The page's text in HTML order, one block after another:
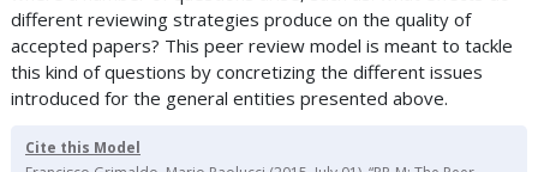
different reviewing strategies produce on the quality of
accepted papers? This peer review model is meant to tackle
this kind of questions by concretizing the different issues
introduced for the general entities presented above.
Cite this Model